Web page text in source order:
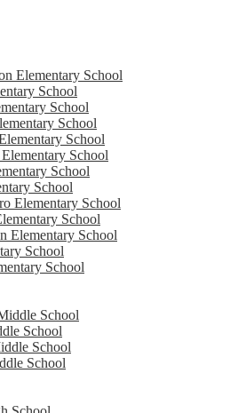
Elementary School
School
School
School
School
School
School
School
Elementary School
School
Elementary School
School
School
School
School
School
School